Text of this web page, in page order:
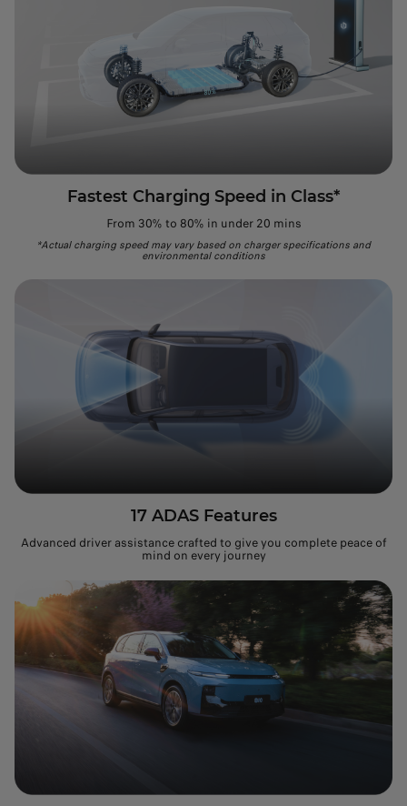
Fastest Charging Speed in Class*
From 30% to 80% in under 20 mins
*Actual charging speed may vary based on charger specifications and
environmental conditions
17 ADAS Features
Advanced driver assistance crafted to give you complete peace of
mind on every journey